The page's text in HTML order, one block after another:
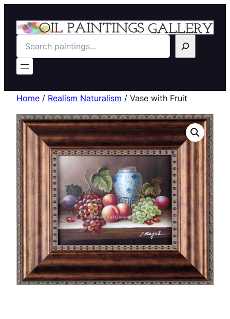
Search
Home / Realism Naturalism / Vase with Fruit